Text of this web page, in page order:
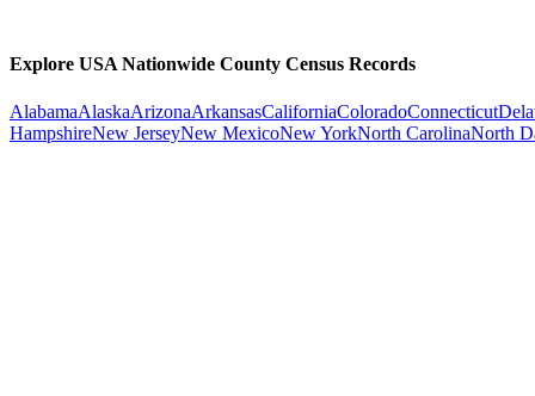
Explore USA Nationwide County Census Records
AlabamaAlaskaArizonaArkansasCaliforniaColoradoConnecticut
HampshireNew JerseyNew MexicoNew YorkNorth CarolinaNorth